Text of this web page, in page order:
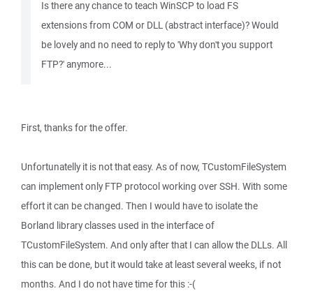
Is there any chance to teach WinSCP to load FS
extensions from COM or DLL (abstract interface)? Would
be lovely and no need to reply to 'Why don't you support
FTP?' anymore...
First, thanks for the offer.
Unfortunatelly it is not that easy. As of now, TCustomFileSystem
can implement only FTP protocol working over SSH. With some
effort it can be changed. Then I would have to isolate the
Borland library classes used in the interface of
TCustomFileSystem. And only after that I can allow the DLLs. All
this can be done, but it would take at least several weeks, if not
months. And I do not have time for this :-(